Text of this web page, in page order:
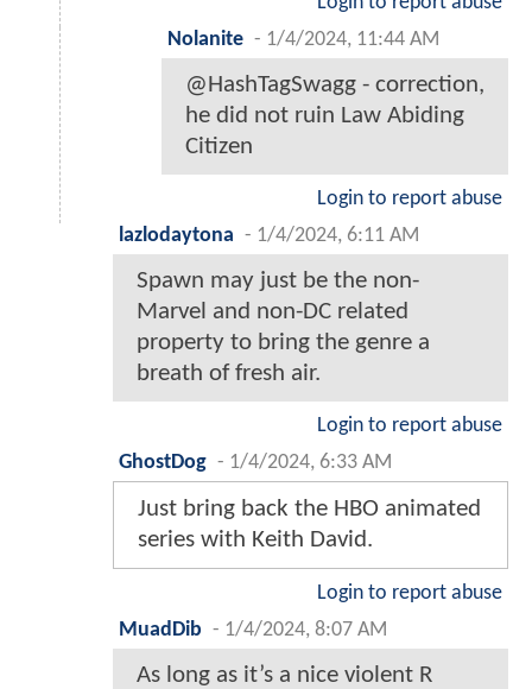
Nolanite - 1/4/2024, 11:44 AM
@HashTagSwagg - correction,
he did not ruin Law Abiding
Citizen
Login to report abuse
lazlodaytona - 1/4/2024, 6:11 AM
Spawn may just be the non-
Marvel and non-DC related
property to bring the genre a
breath of fresh air.
Login to report abuse
GhostDog - 1/4/2024, 6:33 AM
Just bring back the HBO animated
series with Keith David.
Login to report abuse
MuadDib - 1/4/2024, 8:07 AM
As long as it’s a nice violent R